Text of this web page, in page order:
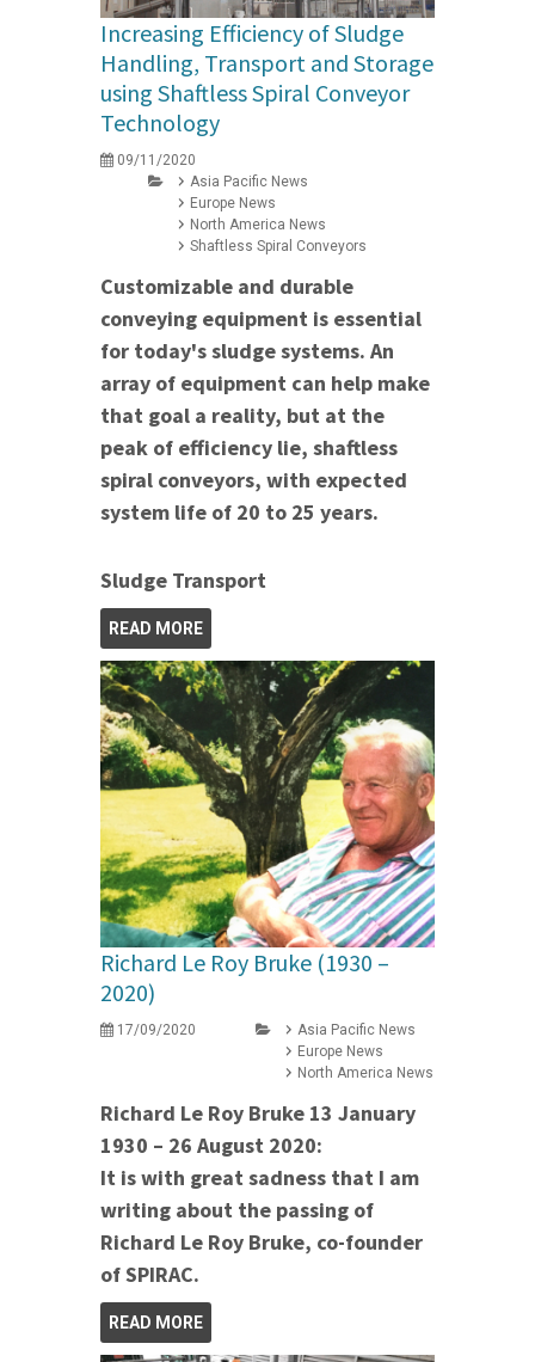
Increasing Efficiency of Sludge
Handling, Transport and Storage
using Shaftless Spiral Conveyor
Technology
09/11/2020
Asia Pacific News
Europe News
North America News
Shaftless Spiral Conveyors
Customizable and durable
conveying equipment is essential
for today's sludge systems. An
array of equipment can help make
that goal a reality, but at the
peak of efficiency lie, shaftless
spiral conveyors, with expected
system life of 20 to 25 years.
Sludge Transport
READ MORE
Richard Le Roy Bruke (1930 –
2020)
17/09/2020
Asia Pacific News
Europe News
North America News
Richard Le Roy Bruke 13 January
1930 – 26 August 2020:
It is with great sadness that I am
writing about the passing of
Richard Le Roy Bruke, co-founder
of SPIRAC.
READ MORE